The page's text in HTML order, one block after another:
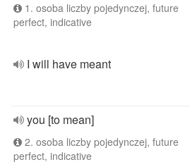
1. osoba liczby pojedynczej, future
perfect, indicative
I will have meant
you [to mean]
2. osoba liczby pojedynczej, future
perfect, indicative